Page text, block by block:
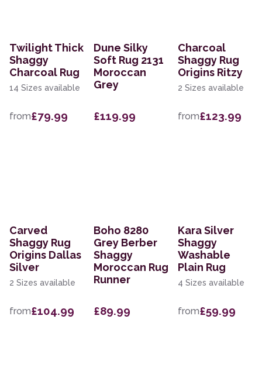
Twilight Thick
Shaggy
Charcoal Rug
14 Sizes available
from£79.99
Dune Silky
Soft Rug 2131
Moroccan
Grey
£119.99
Charcoal
Shaggy Rug
Origins Ritzy
2 Sizes available
from£123.99
Carved
Shaggy Rug
Origins Dallas
Silver
2 Sizes available
from£104.99
Boho 8280
Grey Berber
Shaggy
Moroccan Rug
Runner
£89.99
Kara Silver
Shaggy
Washable
Plain Rug
4 Sizes available
from£59.99